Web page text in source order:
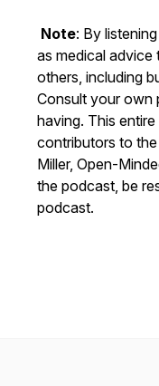
Note: By
as medical
others, including
Consult your own
having. This
contributors to
Miller, Open-
the podcast, be
podcast.